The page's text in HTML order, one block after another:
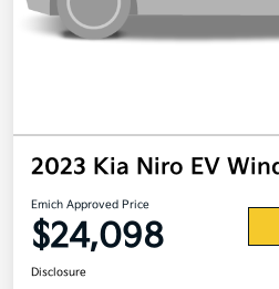
2023 Kia Niro EV
Emich Approved Price
$24,098
Disclosure